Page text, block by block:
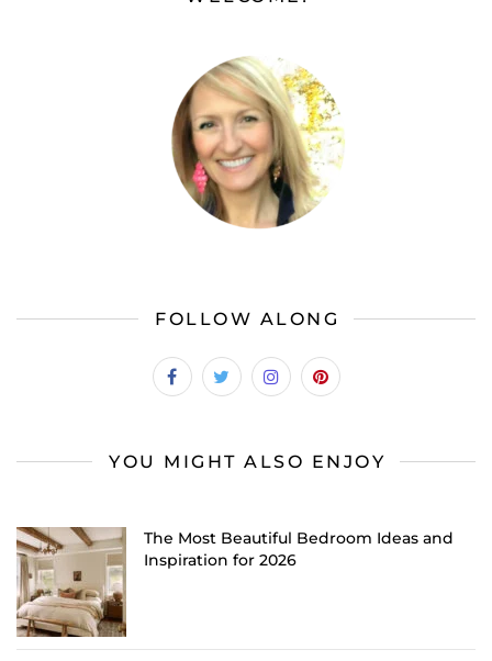
FOLLOW ALONG
YOU MIGHT ALSO ENJOY
The Most Beautiful Bedroom Ideas and
Inspiration for 2026